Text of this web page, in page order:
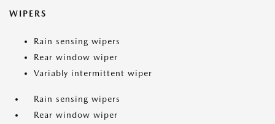
WIPERS
Rain sensing wipers
Rear window wiper
Variably intermittent wiper
Rain sensing wipers
Rear window wiper